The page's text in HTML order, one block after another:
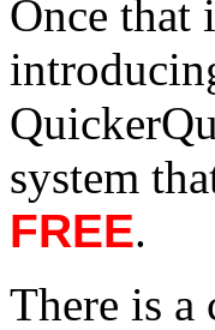
Once that
system
FREE.
There is a